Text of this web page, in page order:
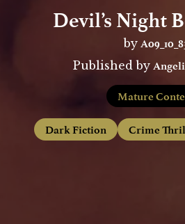
Devil’s Night
by
Published by
Mature
Dark Fiction
Crime